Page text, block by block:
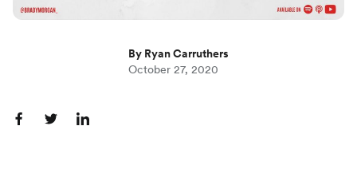
By Ryan Carruthers
October 27, 2020
S
S
S